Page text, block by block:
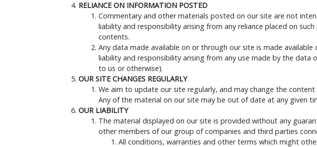
RELIANCE ON INFORMATION POSTED
Commentary and other materials posted on our site are not
liability and responsibility arising from any reliance placed on
contents.
Any data made available on or through our site is made
liability and responsibility arising from any use made by the
to us or otherwise).
OUR SITE CHANGES REGULARLY
We aim to update our site regularly, and may change the
Any of the material on our site may be out of date at any given
OUR LIABILITY
The material displayed on our site is provided without any
other members of our group of companies and third parties
All conditions, warranties and other terms which might